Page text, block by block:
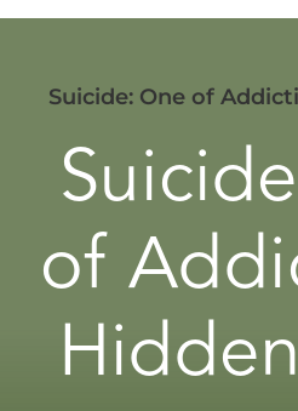
Suicide: One of
of